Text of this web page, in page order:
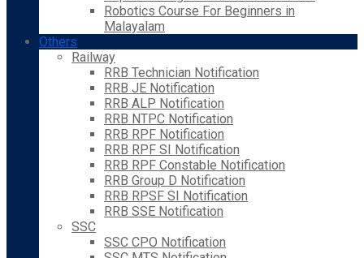
Robotics Course For Beginners in
Malayalam
Others
Railway
RRB Technician Notification
RRB JE Notification
RRB ALP Notification
RRB NTPC Notification
RRB RPF Notification
RRB RPF SI Notification
RRB RPF Constable Notification
RRB Group D Notification
RRB RPSF SI Notification
RRB SSE Notification
SSC
SSC CPO Notification